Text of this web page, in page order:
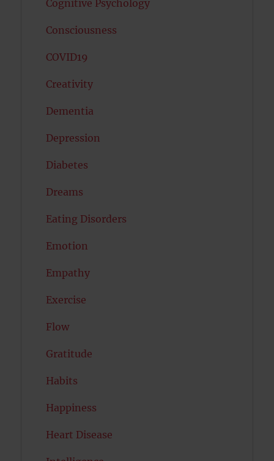
Cognitive Psychology
Consciousness
COVID19
Creativity
Dementia
Depression
Diabetes
Dreams
Eating Disorders
Emotion
Empathy
Exercise
Flow
Gratitude
Habits
Happiness
Heart Disease